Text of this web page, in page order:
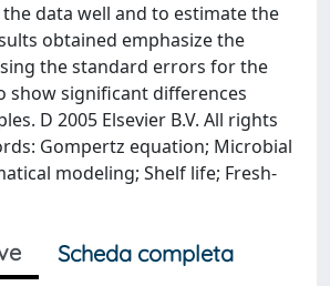
data well and to estimate the
obtained emphasize the
the standard errors for the
show significant differences
D 2005 Elsevier B.V. All rights
Gompertz equation; Microbial
modeling; Shelf life; Fresh-
Scheda completa